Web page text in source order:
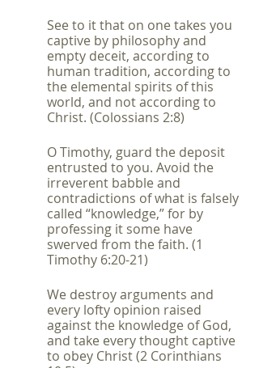
See to it that on one takes you
captive by philosophy and
empty deceit, according to
human tradition, according to
the elemental spirits of this
world, and not according to
Christ. (Colossians 2:8)
O Timothy, guard the deposit
entrusted to you. Avoid the
irreverent babble and
contradictions of what is falsely
called “knowledge,” for by
professing it some have
swerved from the faith. (1
Timothy 6:20-21)
We destroy arguments and
every lofty opinion raised
against the knowledge of God,
and take every thought captive
to obey Christ (2 Corinthians